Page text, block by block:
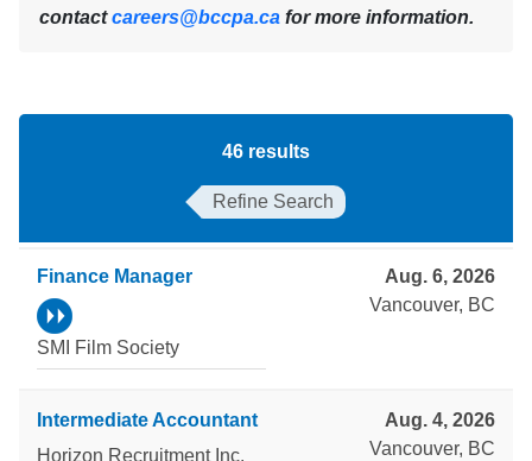
contactcareers@bccpa.ca for more information.
46 results
Refine Search
Finance Manager
SMI Film Society
Aug. 6, 2026
Vancouver, BC
Intermediate Accountant
Horizon Recruitment Inc.
Aug. 4, 2026
Vancouver, BC